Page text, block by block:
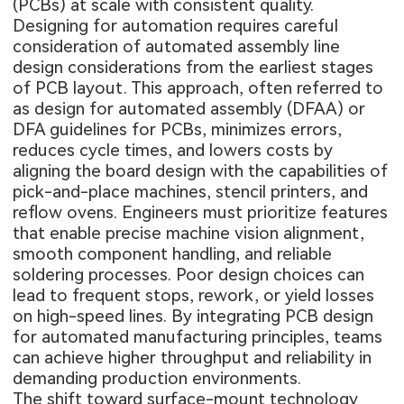
(PCBs) at scale with consistent quality.
Designing for automation requires careful
consideration of automated assembly line
design considerations from the earliest stages
of PCB layout. This approach, often referred to
as design for automated assembly (DFAA) or
DFA guidelines for PCBs, minimizes errors,
reduces cycle times, and lowers costs by
aligning the board design with the capabilities of
pick-and-place machines, stencil printers, and
reflow ovens. Engineers must prioritize features
that enable precise machine vision alignment,
smooth component handling, and reliable
soldering processes. Poor design choices can
lead to frequent stops, rework, or yield losses
on high-speed lines. By integrating PCB design
for automated manufacturing principles, teams
can achieve higher throughput and reliability in
demanding production environments.
The shift toward surface-mount technology